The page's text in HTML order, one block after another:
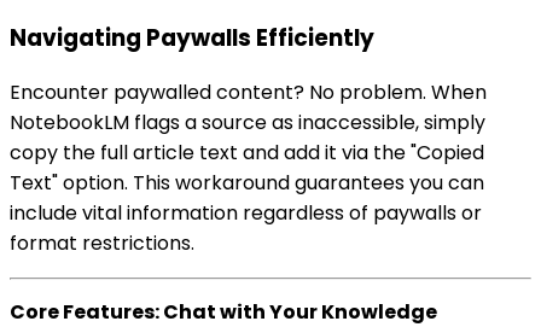
Navigating Paywalls Efficiently
Encounter paywalled content? No problem. When
NotebookLM flags a source as inaccessible, simply
copy the full article text and add it via the "Copied
Text" option. This workaround guarantees you can
include vital information regardless of paywalls or
format restrictions.
Core Features: Chat with Your Knowledge